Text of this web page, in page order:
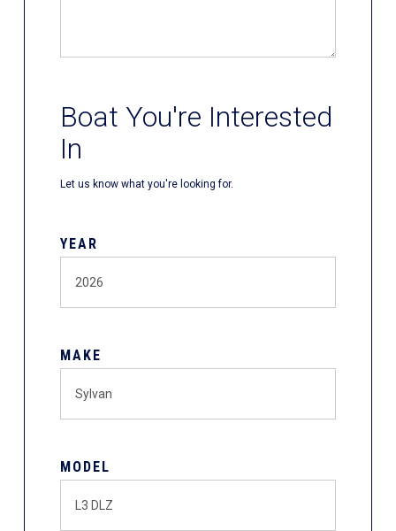
Boat You're Interested
In
Let us know what you're looking for.
YEAR
MAKE
MODEL